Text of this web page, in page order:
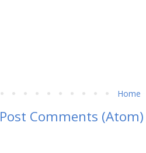
Home
Post Comments (Atom)